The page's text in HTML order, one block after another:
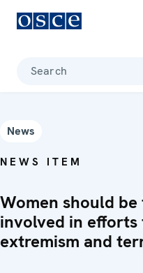
Search
News
NEWS ITEM
Women should
involved in
extremism and